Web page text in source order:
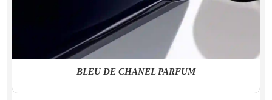
BLEU DE CHANEL PARFUM